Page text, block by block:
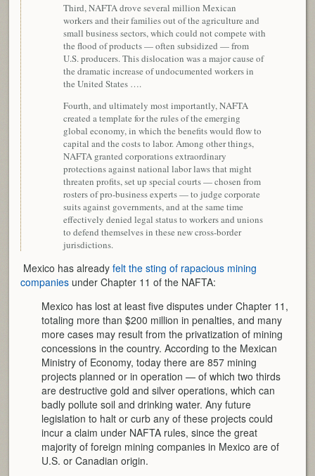
Third, NAFTA drove several million Mexican
workers and their families out of the agriculture and
small business sectors, which could not compete with
the flood of products — often subsidized — from
U.S. producers. This dislocation was a major cause of
the dramatic increase of undocumented workers in
the United States ….
Fourth, and ultimately most importantly, NAFTA
created a template for the rules of the emerging
global economy, in which the benefits would flow to
capital and the costs to labor. Among other things,
NAFTA granted corporations extraordinary
protections against national labor laws that might
threaten profits, set up special courts — chosen from
rosters of pro-business experts — to judge corporate
suits against governments, and at the same time
effectively denied legal status to workers and unions
to defend themselves in these new cross-border
jurisdictions.
Mexico has alreadyfelt the sting of rapacious mining
companies under Chapter 11 of the NAFTA:
Mexico has lost at least five disputes under Chapter 11,
totaling more than $200 million in penalties, and many
more cases may result from the privatization of mining
concessions in the country. According to the Mexican
Ministry of Economy, today there are 857 mining
projects planned or in operation — of which two thirds
are destructive gold and silver operations, which can
badly pollute soil and drinking water. Any future
legislation to halt or curb any of these projects could
incur a claim under NAFTA rules, since the great
majority of foreign mining companies in Mexico are of
U.S. or Canadian origin.